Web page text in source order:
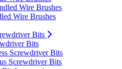
Wire Brushes
Wire Brushes
Bits
Bits
Screwdriver Bits
Screwdriver Bits